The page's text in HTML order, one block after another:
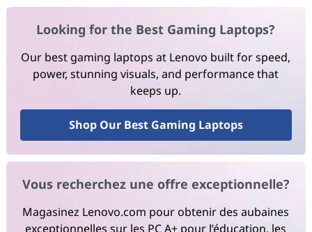
Looking for the Best Gaming Laptops?
Our best gaming laptops at Lenovo built for speed,
power, stunning visuals, and performance that
keeps up.
Shop Our Best Gaming Laptops
Vous recherchez une offre exceptionnelle?
Magasinez Lenovo.com pour obtenir des aubaines
exceptionnelles sur les PC A+ pour l’éducation, les